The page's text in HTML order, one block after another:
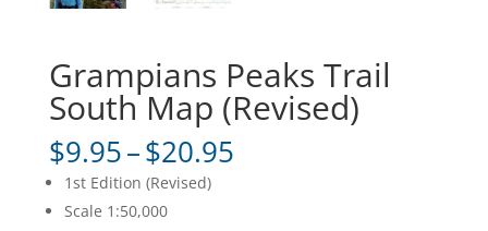
Grampians Peaks Trail
South Map (Revised)
$9.95–$20.95Price
1st Edition (Revised)
Scale 1:50,000